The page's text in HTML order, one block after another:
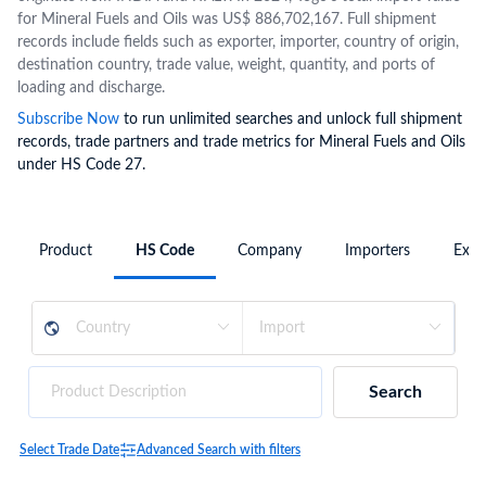
for Mineral Fuels and Oils was US$ 886,702,167. Full shipment
records include fields such as exporter, importer, country of origin,
destination country, trade value, weight, quantity, and ports of
loading and discharge.
Subscribe Now to run unlimited searches and unlock full shipment
records, trade partners and trade metrics for Mineral Fuels and Oils
under HS Code 27.
Product HS Code Company Importers
Search
Select Trade Date Advanced Search with filters